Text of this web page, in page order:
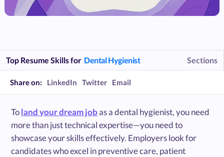
Top Resume Skills for Dental Hygienist Sections
Share on: LinkedIn Twitter Email
Toland your dream jobas a dental hygienist, you need
more than just technical expertise—you need to
showcase your skills effectively. Employers look for
candidates who excel in preventive care, patient